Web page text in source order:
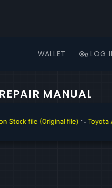
WALLET LOG
MANUAL
file) ⇋Toyota Account Login